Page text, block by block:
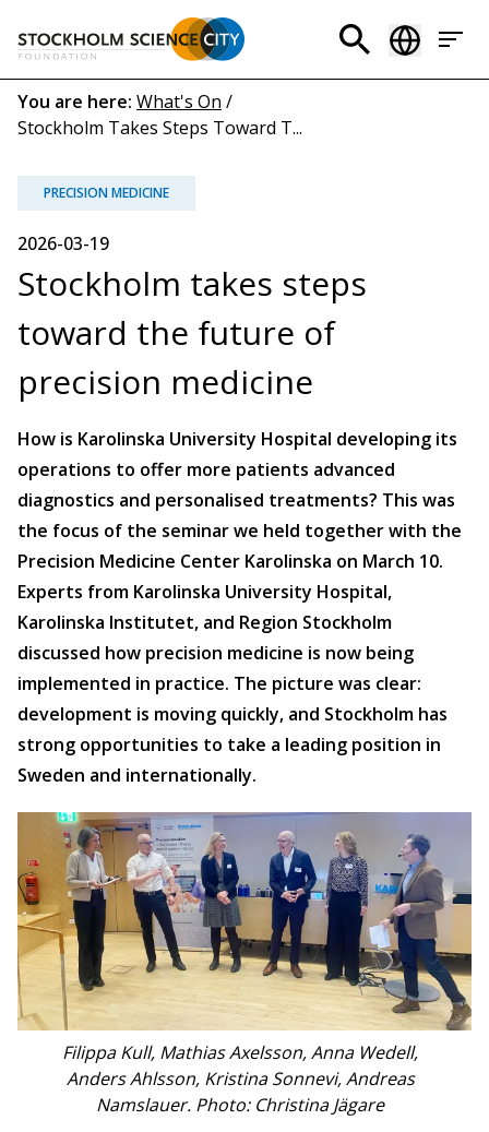
main
content
Header
menu
(EN)
Breadcrumb
You are here: What's On /
Stockholm Takes Steps Toward T...
PRECISION MEDICINE
2026-03-19
Stockholm takes steps
toward the future of
precision medicine
How is Karolinska University Hospital developing its
operations to offer more patients advanced
diagnostics and personalised treatments? This was
the focus of the seminar we held together with the
Precision Medicine Center Karolinska on March 10.
Experts from Karolinska University Hospital,
Karolinska Institutet, and Region Stockholm
discussed how precision medicine is now being
implemented in practice. The picture was clear:
development is moving quickly, and Stockholm has
strong opportunities to take a leading position in
Sweden and internationally.
Filippa Kull, Mathias Axelsson, Anna Wedell,
Anders Ahlsson, Kristina Sonnevi, Andreas
Namslauer. Photo: Christina Jägare